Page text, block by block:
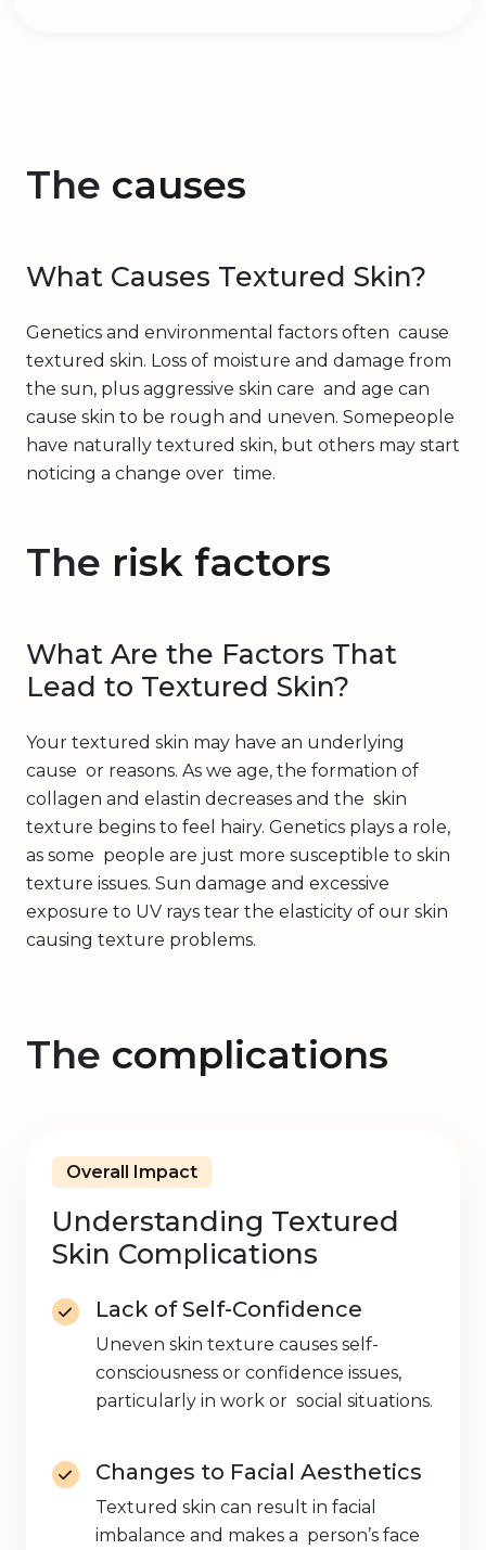
The causes
What Causes Textured Skin?
Genetics and environmental factors often cause
textured skin. Loss of moisture and damage from
the sun, plus aggressive skin care and age can
cause skin to be rough and uneven. Somepeople
have naturally textured skin, but others may start
noticing a change over time.
The risk factors
What Are the Factors That
Lead to Textured Skin?
Your textured skin may have an underlying
cause or reasons. As we age, the formation of
collagen and elastin decreases and the skin
texture begins to feel hairy. Genetics plays a role,
as some people are just more susceptible to skin
texture issues. Sun damage and excessive
exposure to UV rays tear the elasticity of our skin
causing texture problems.
The complications
Overall Impact
Understanding Textured
Skin Complications
Lack of Self-Confidence
Uneven skin texture causes self-
consciousness or confidence issues,
particularly in work or social situations.
Changes to Facial Aesthetics
Textured skin can result in facial
imbalance and makes a person’s face